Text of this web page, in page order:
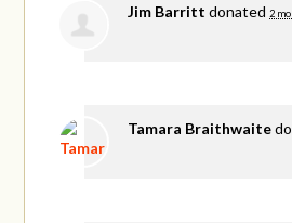
Jim Barritt donated 2
Tamara Braithwaite